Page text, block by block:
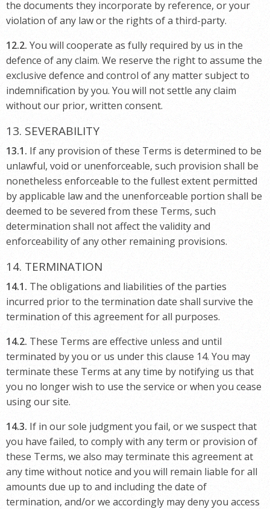
the documents they incorporate by reference, or your
violation of any law or the rights of a third-party.
12.2. You will cooperate as fully required by us in the
defence of any claim. We reserve the right to assume the
exclusive defence and control of any matter subject to
indemnification by you. You will not settle any claim
without our prior, written consent.
13. SEVERABILITY
13.1. If any provision of these Terms is determined to be
unlawful, void or unenforceable, such provision shall be
nonetheless enforceable to the fullest extent permitted
by applicable law and the unenforceable portion shall be
deemed to be severed from these Terms, such
determination shall not affect the validity and
enforceability of any other remaining provisions.
14. TERMINATION
14.1. The obligations and liabilities of the parties
incurred prior to the termination date shall survive the
termination of this agreement for all purposes.
14.2. These Terms are effective unless and until
terminated by you or us under this clause 14. You may
terminate these Terms at any time by notifying us that
you no longer wish to use the service or when you cease
using our site.
14.3. If in our sole judgment you fail, or we suspect that
you have failed, to comply with any term or provision of
these Terms, we also may terminate this agreement at
any time without notice and you will remain liable for all
amounts due up to and including the date of
termination, and/or we accordingly may deny you access